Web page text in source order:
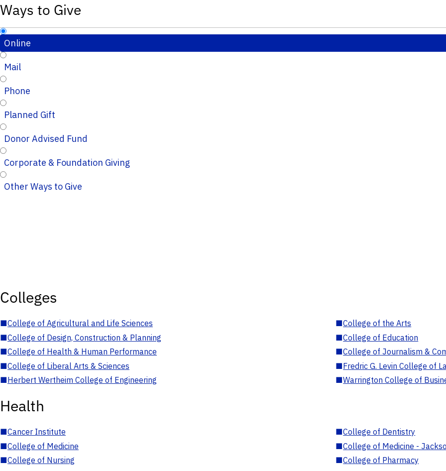
Ways to Give
Online
Mail
Phone
Planned Gift
Donor Advised Fund
Corporate & Foundation Giving
Other Ways to Give
Colleges
■College of Agricultural and Life Sciences ■College of the Arts
■College of Design, Construction & Planning ■College of Education
■College of Health & Human Performance ■College of Journalism &
■College of Liberal Arts & Sciences ■Fredric G. Levin College of
■Herbert Wertheim College of Engineering ■Warrington College of
Health
■Cancer Institute ■College of Dentistry
■College of Medicine ■College of Medicine -
■College of Nursing ■College of Pharmacy